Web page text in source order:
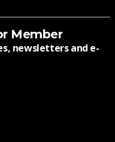
Member
newsletters and e-